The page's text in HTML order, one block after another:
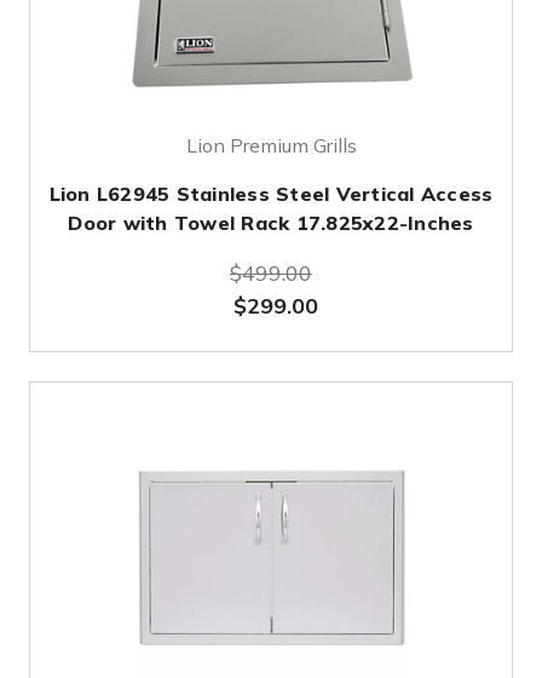
Lion Premium Grills
Lion L62945 Stainless Steel Vertical Access
Door with Towel Rack 17.825x22-Inches
$499.00
$299.00